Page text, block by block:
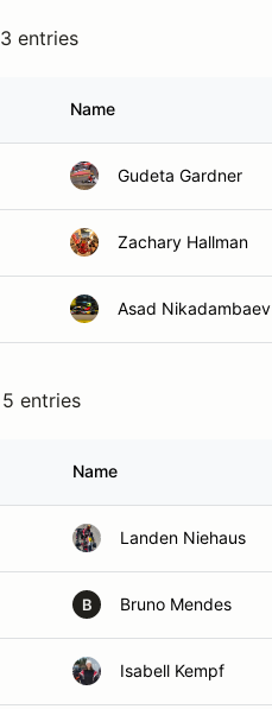
3 entries
Name
Gudeta Gardner
Zachary Hallman
Asad Nikadambaev
5 entries
Name
Landen Niehaus
B Bruno Mendes
Isabell Kempf